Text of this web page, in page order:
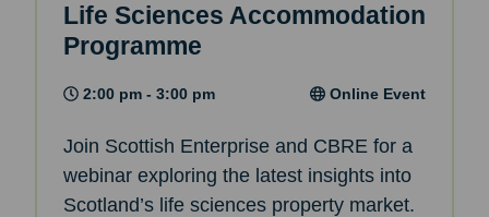
Life Sciences Accommodation
Programme
2:00 pm - 3:00 pm Online Event
Join Scottish Enterprise and CBRE for a
webinar exploring the latest insights into
Scotland’s life sciences property market.